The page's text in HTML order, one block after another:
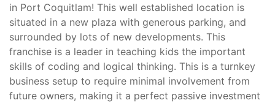
in Port Coquitlam! This well established location is
situated in a new plaza with generous parking, and
surrounded by lots of new developments. This
franchise is a leader in teaching kids the important
skills of coding and logical thinking. This is a turnkey
business setup to require minimal involvement from
future owners, making it a perfect passive investment